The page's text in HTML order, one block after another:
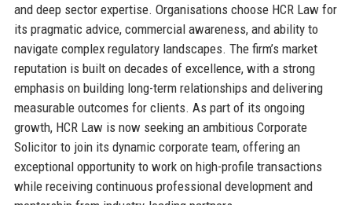
and deep sector expertise. Organisations choose HCR Law for
its pragmatic advice, commercial awareness, and ability to
navigate complex regulatory landscapes. The firm’s market
reputation is built on decades of excellence, with a strong
emphasis on building long-term relationships and delivering
measurable outcomes for clients. As part of its ongoing
growth, HCR Law is now seeking an ambitious Corporate
Solicitor to join its dynamic corporate team, offering an
exceptional opportunity to work on high-profile transactions
while receiving continuous professional development and